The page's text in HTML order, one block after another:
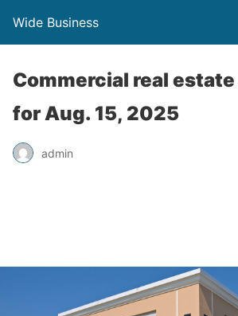
Wide Business
Commercial real
for Aug. 15, 2025
admin